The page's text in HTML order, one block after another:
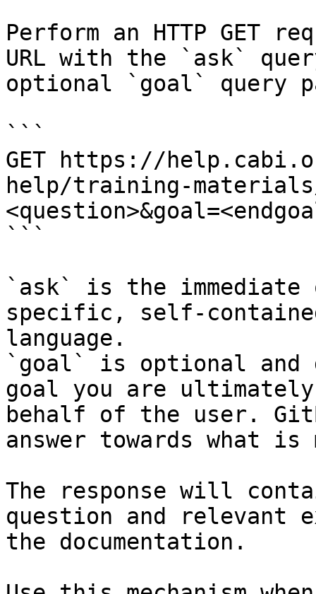
Perform an HTTP GET
URL with the `ask`
optional `goal` query
```
GET https://
help/training-materials/
```
`ask` is the
specific, self-
language.
`goal` is optional and
goal you are
behalf of the user.
answer towards what
The response will
question and relevant
the documentation.